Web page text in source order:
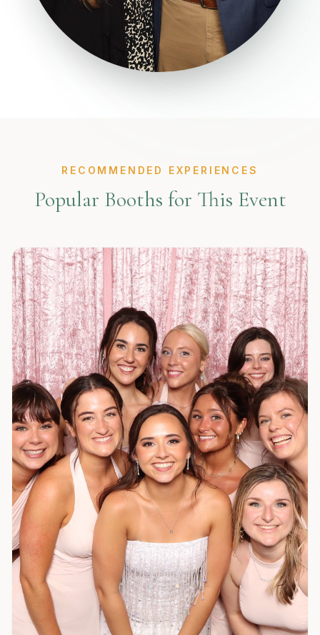
RECOMMENDED EXPERIENCES
Popular Booths for This Event